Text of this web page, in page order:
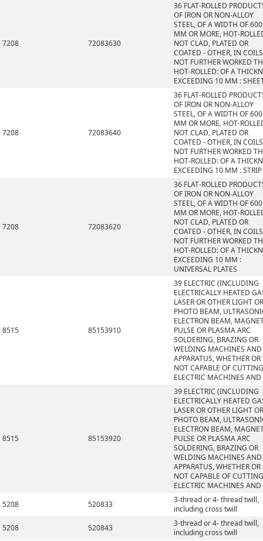
7208 72083630
36 FLAT-ROLLED
OF IRON OR NON-ALLOY
STEEL, OF A WIDTH OF 600
MM OR MORE, HOT-
NOT CLAD, PLATED OR
COATED - OTHER, IN
NOT FURTHER WORKED
HOT-ROLLED: OF A
EXCEEDING 10 MM :
7208 72083640
36 FLAT-ROLLED
OF IRON OR NON-ALLOY
STEEL, OF A WIDTH OF 600
MM OR MORE, HOT-
NOT CLAD, PLATED OR
COATED - OTHER, IN
NOT FURTHER WORKED
HOT-ROLLED: OF A
EXCEEDING 10 MM : STRIP
7208 72083620
36 FLAT-ROLLED
OF IRON OR NON-ALLOY
STEEL, OF A WIDTH OF 600
MM OR MORE, HOT-
NOT CLAD, PLATED OR
COATED - OTHER, IN
NOT FURTHER WORKED
HOT-ROLLED: OF A
EXCEEDING 10 MM :
UNIVERSAL PLATES
8515 85153910
39 ELECTRIC (INCLUDING
ELECTRICALLY HEATED
LASER OR OTHER LIGHT OR
PHOTO BEAM,
ELECTRON BEAM,
PULSE OR PLASMA ARC
SOLDERING, BRAZING OR
WELDING MACHINES AND
APPARATUS, WHETHER OR
NOT CAPABLE OF
ELECTRIC MACHINES AND
8515 85153920
39 ELECTRIC (INCLUDING
ELECTRICALLY HEATED
LASER OR OTHER LIGHT OR
PHOTO BEAM,
ELECTRON BEAM,
PULSE OR PLASMA ARC
SOLDERING, BRAZING OR
WELDING MACHINES AND
APPARATUS, WHETHER OR
NOT CAPABLE OF
ELECTRIC MACHINES AND
5208
520833
3-thread or 4- thread twill,
including cross twill
5208
520843
3-thread or 4- thread twill,
including cross twill